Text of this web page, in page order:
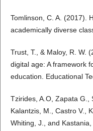
Tomlinson, C. A. (2017).
academically diverse
Trust, T., & Maloy, R. W.
digital age: A framework
education. Educational
Tzirides, A.O, Zapata G.,
Kalantzis, M., Castro V.,
Whiting, J., and